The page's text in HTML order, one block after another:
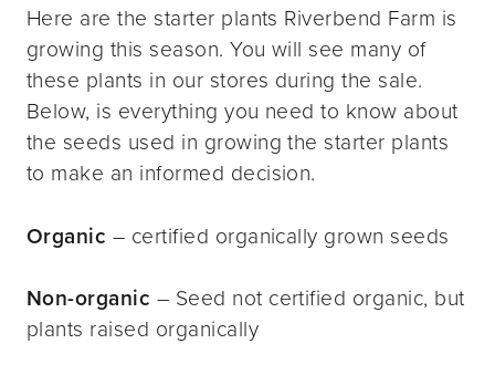
Here are the starter plants Riverbend Farm is
growing this season. You will see many of
these plants in our stores during the sale.
Below, is everything you need to know about
the seeds used in growing the starter plants
to make an informed decision.
Organic – certified organically grown seeds
Non-organic – Seed not certified organic, but
plants raised organically